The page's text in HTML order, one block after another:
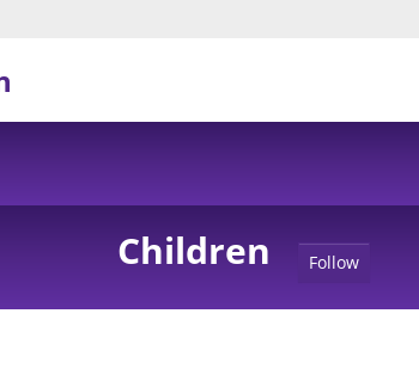
Children Follow